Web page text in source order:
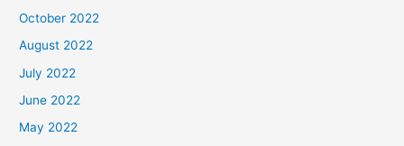
October 2022
August 2022
July 2022
June 2022
May 2022